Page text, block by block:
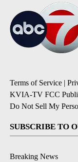
Terms of Service |
KVIA-TV FCC
Do Not Sell My
SUBSCRIBE TO
Breaking News